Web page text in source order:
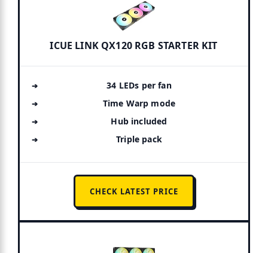
ICUE LINK QX120 RGB STARTER KIT
34 LEDs per fan
Time Warp mode
Hub included
Triple pack
CHECK LATEST PRICE